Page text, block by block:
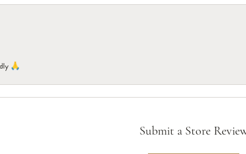
🙏
Submit a Store